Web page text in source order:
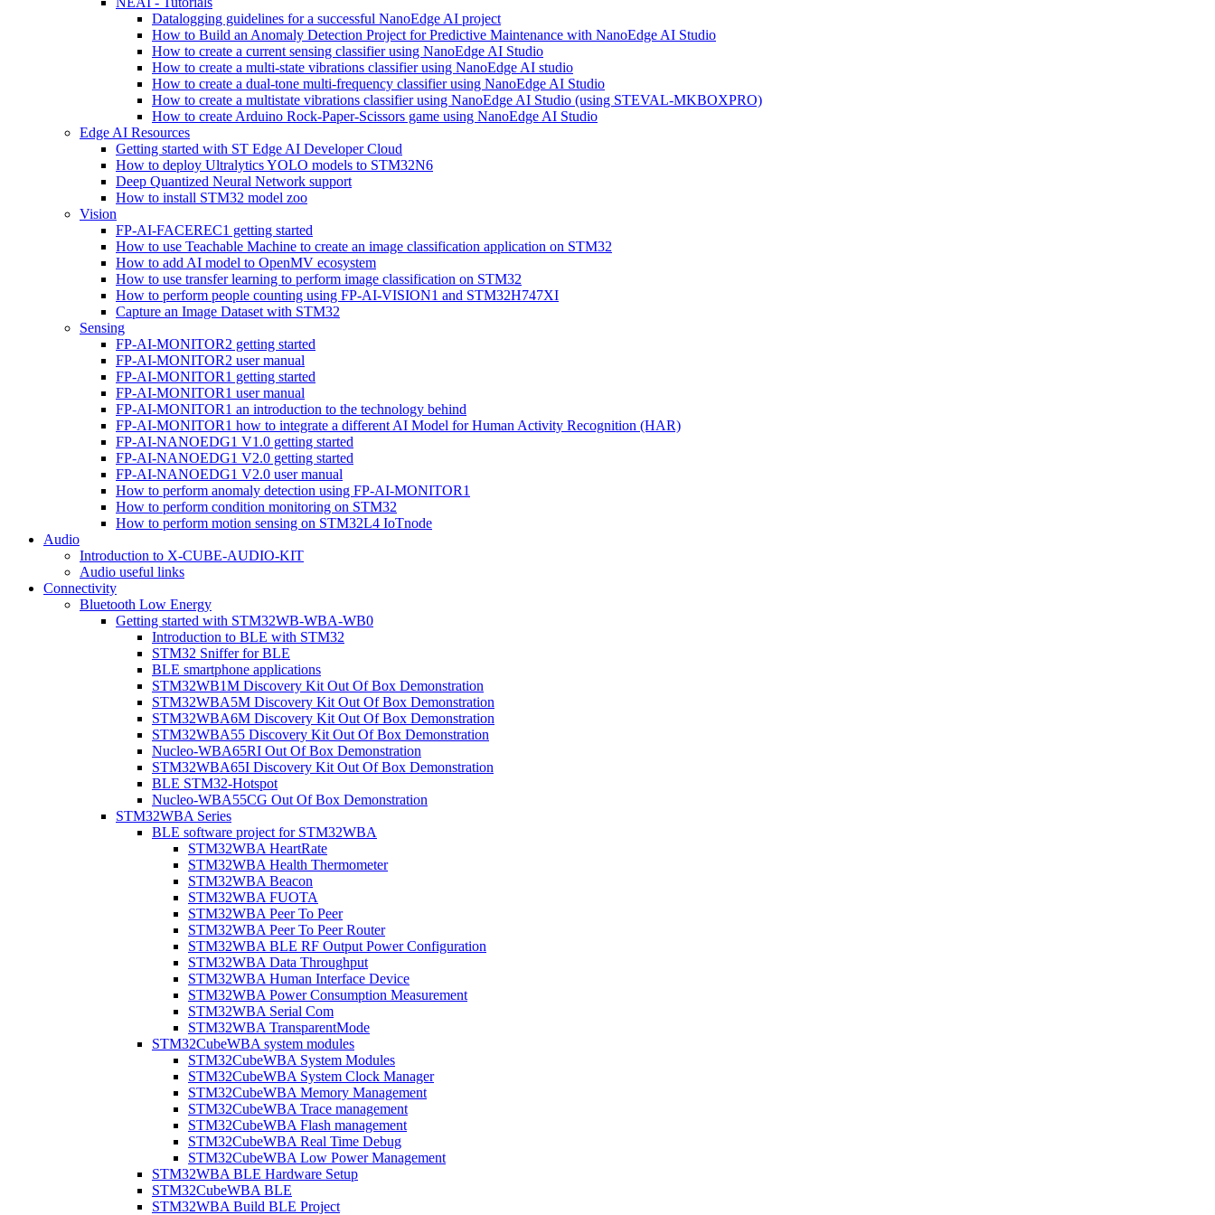
Datalogging guidelines for a successful NanoEdge AI project
How to Build an Anomaly Detection Project for Predictive Maintenance with NanoEdge AI Studio
How to create a current sensing classifier using NanoEdge AI Studio
How to create a multi-state vibrations classifier using NanoEdge AI studio
How to create a dual-tone multi-frequency classifier using NanoEdge AI Studio
How to create a multistate vibrations classifier using NanoEdge AI Studio (using STEVAL-MKBOXPRO)
How to create Arduino Rock-Paper-Scissors game using NanoEdge AI Studio
Edge AI Resources
Getting started with ST Edge AI Developer Cloud
How to deploy Ultralytics YOLO models to STM32N6
Deep Quantized Neural Network support
How to install STM32 model zoo
Vision
FP-AI-FACEREC1 getting started
How to use Teachable Machine to create an image classification application on STM32
How to add AI model to OpenMV ecosystem
How to use transfer learning to perform image classification on STM32
How to perform people counting using FP-AI-VISION1 and STM32H747XI
Capture an Image Dataset with STM32
Sensing
FP-AI-MONITOR2 getting started
FP-AI-MONITOR2 user manual
FP-AI-MONITOR1 getting started
FP-AI-MONITOR1 user manual
FP-AI-MONITOR1 an introduction to the technology behind
FP-AI-MONITOR1 how to integrate a different AI Model for Human Activity Recognition (HAR)
FP-AI-NANOEDG1 V1.0 getting started
FP-AI-NANOEDG1 V2.0 getting started
FP-AI-NANOEDG1 V2.0 user manual
How to perform anomaly detection using FP-AI-MONITOR1
How to perform condition monitoring on STM32
How to perform motion sensing on STM32L4 IoTnode
Audio
Introduction to X-CUBE-AUDIO-KIT
Audio useful links
Connectivity
Bluetooth Low Energy
Getting started with STM32WB-WBA-WB0
Introduction to BLE with STM32
STM32 Sniffer for BLE
BLE smartphone applications
STM32WB1M Discovery Kit Out Of Box Demonstration
STM32WBA5M Discovery Kit Out Of Box Demonstration
STM32WBA6M Discovery Kit Out Of Box Demonstration
STM32WBA55 Discovery Kit Out Of Box Demonstration
Nucleo-WBA65RI Out Of Box Demonstration
STM32WBA65I Discovery Kit Out Of Box Demonstration
BLE STM32-Hotspot
Nucleo-WBA55CG Out Of Box Demonstration
STM32WBA Series
BLE software project for STM32WBA
STM32WBA HeartRate
STM32WBA Health Thermometer
STM32WBA Beacon
STM32WBA FUOTA
STM32WBA Peer To Peer
STM32WBA Peer To Peer Router
STM32WBA BLE RF Output Power Configuration
STM32WBA Data Throughput
STM32WBA Human Interface Device
STM32WBA Power Consumption Measurement
STM32WBA Serial Com
STM32WBA TransparentMode
STM32CubeWBA system modules
STM32CubeWBA System Modules
STM32CubeWBA System Clock Manager
STM32CubeWBA Memory Management
STM32CubeWBA Trace management
STM32CubeWBA Flash management
STM32CubeWBA Real Time Debug
STM32CubeWBA Low Power Management
STM32WBA BLE Hardware Setup
STM32CubeWBA BLE
STM32WBA Build BLE Project